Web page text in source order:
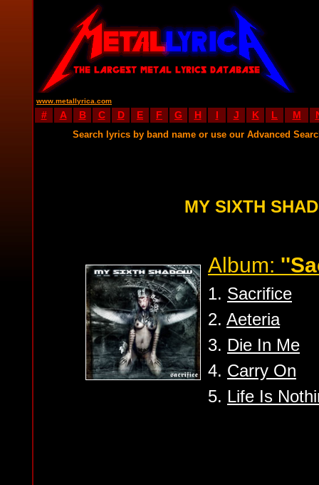
www.metallyrica.com
# A B C D E F G H I J K L M
Search lyrics by band name or use our Advanced
MY SIXTH
Album:
1. Sacrifice
2. Aeteria
3. Die In Me
4. Carry On
5. Life Is